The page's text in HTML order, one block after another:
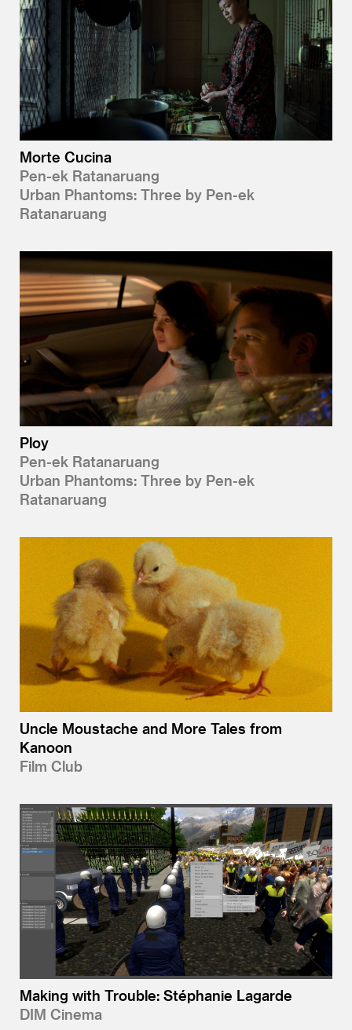
Morte Cucina
Pen-ek Ratanaruang
Urban Phantoms: Three by Pen-ek
Ratanaruang
Ploy
Pen-ek Ratanaruang
Urban Phantoms: Three by Pen-ek
Ratanaruang
Uncle Moustache and More Tales from
Kanoon
Film Club
Making with Trouble: Stéphanie Lagarde
DIM Cinema